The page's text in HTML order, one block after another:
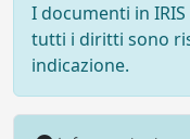
I documenti in
tutti i diritti sono
indicazione.